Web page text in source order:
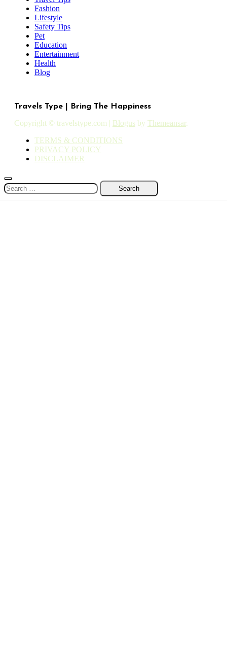
Fashion
Lifestyle
Safety Tips
Pet
Education
Entertainment
Health
Blog
Travels Type | Bring The Happiness
Copyright © travelstype.com | Blogus by Themeansar.
TERMS & CONDITIONS
PRIVACY POLICY
DISCLAIMER
Search
for: